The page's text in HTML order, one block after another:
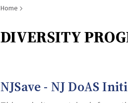
Breadcrumb
Home
DIVERSITY
NJSave - NJ DoAS